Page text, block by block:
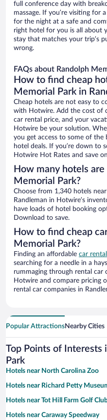
full conference day with
massage. If you’re visiting for
for the night at a safe and
right hotel for you is all about
stay that matches your trip’s
wrong.
FAQs about Randolph
How to find cheap
Memorial Park in
Cheap hotels are not easy to
with Hotwire. Add the cost of
car rental price, and your
Hotwire be your solution.
you get access to some of the
hotel deals. If you’re down to
Hotwire Hot Rates and save
How many hotels
Memorial Park?
Choose from 1,340 hotels
Randleman in Hotwire’s
have loads of hotel booking
Download to save.
How to find cheap
Memorial Park?
Finding an affordable car
searching for a needle in a
rummaging through rental car
Hotwire and compare pricing
rental car companies in
Popular AttractionsNearby Cities
Top Points of Interests
Park
Hotels near North Carolina Zoo
Hotels near Richard Petty
Hotels near Tot Hill Farm Golf
Hotels near Caraway Speedway